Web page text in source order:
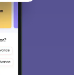
and help you
Study
etc.